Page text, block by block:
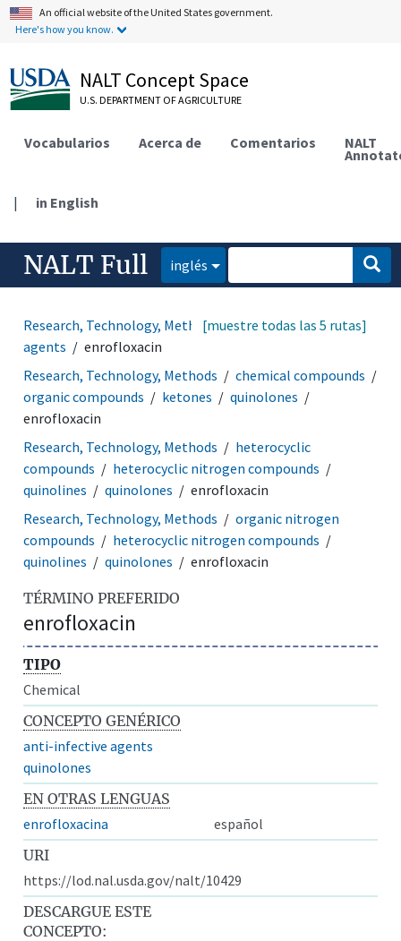
An official website of the United States government.
Here's how you know.
NALT Concept Space
U.S. DEPARTMENT OF AGRICULTURE
Vocabularios Acerca de Comentarios NALT
| in English
NALT Full inglés
Research, Technology, Methods drugs
anti-infective
agents
enrofloxacin
[muestre todas las 5 rutas]
Research, Technology, Methods
chemical compounds
organic compounds
ketones
quinolones
enrofloxacin
Research, Technology, Methods
heterocyclic
compounds
heterocyclic nitrogen compounds
quinolines
quinolones
enrofloxacin
Research, Technology, Methods
organic nitrogen
compounds
heterocyclic nitrogen compounds
quinolines
quinolones enrofloxacin
TÉRMINO PREFERIDO
enrofloxacin
TIPO
Chemical
CONCEPTO GENÉRICO
anti-infective agents
quinolones
EN OTRAS LENGUAS
enrofloxacina
español
URI
https://lod.nal.usda.gov/nalt/10429
DESCARGUE ESTE
CONCEPTO: